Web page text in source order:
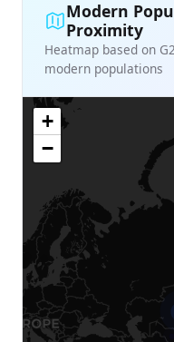
Modern
Proximity
Heatmap based on
modern populations
+
−